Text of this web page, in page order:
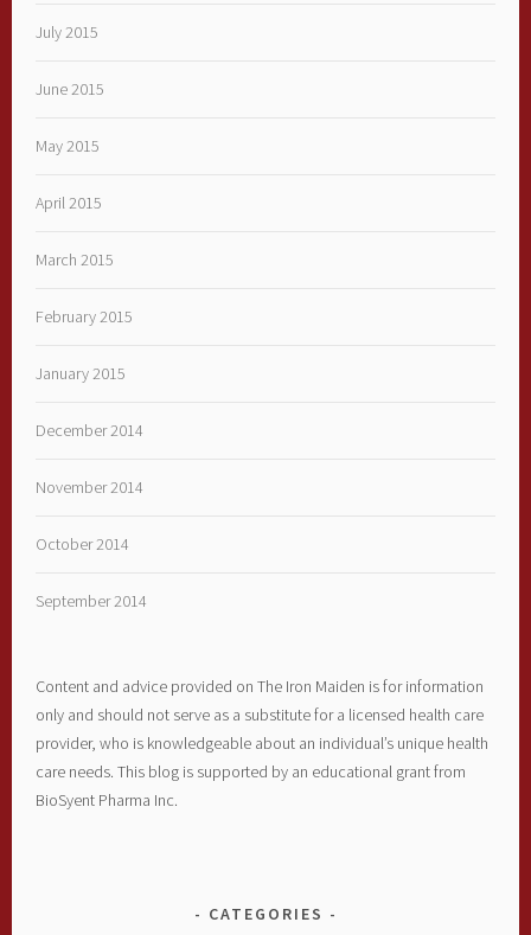
July 2015
June 2015
May 2015
April 2015
March 2015
February 2015
January 2015
December 2014
November 2014
October 2014
September 2014
Content and advice provided on The Iron Maiden is for information
only and should not serve as a substitute for a licensed health care
provider, who is knowledgeable about an individual’s unique health
care needs. This blog is supported by an educational grant from
BioSyent Pharma Inc.
CATEGORIES